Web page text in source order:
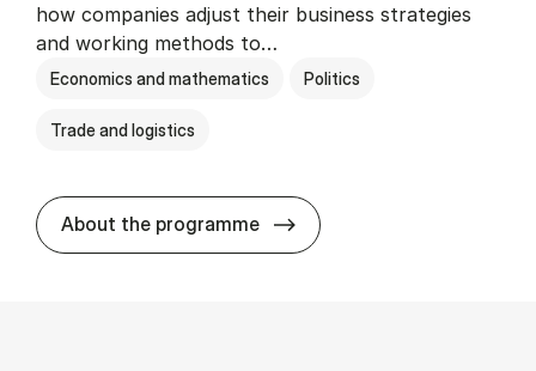
how companies adjust their business strategies
and working methods to…
Economics and mathematics Politics
Trade and logistics
About the programme BSc in In­ter­na­tion­al